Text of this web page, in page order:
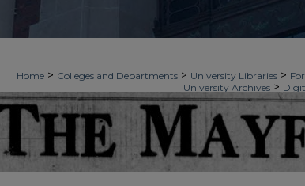
Home > Colleges and Departments > University Libraries >
University Archives >